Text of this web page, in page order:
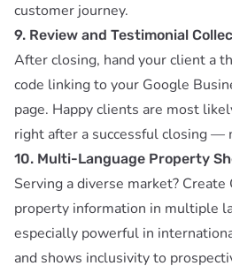
customer journey.
9. Review and Testimonial
After closing, hand your client a
code linking to your Google
page. Happy clients are most
right after a successful closing —
10. Multi-Language Property
Serving a diverse market?
property information in multiple
especially powerful in
and shows inclusivity to